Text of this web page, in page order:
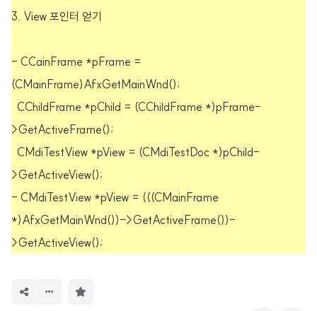
3. View 포인터 얻기
- CCainFrame *pFrame =
(CMainFrame)AfxGetMainWnd();
CChildFrame *pChild = (CChildFrame *)pFrame-
>GetActiveFrame();
CMdiTestView *pView = (CMdiTestDoc *)pChild-
>GetActiveView();
- CMdiTestView *pView = (((CMainFrame
*)AfxGetMainWnd())->GetActiveFrame())-
>GetActiveView();